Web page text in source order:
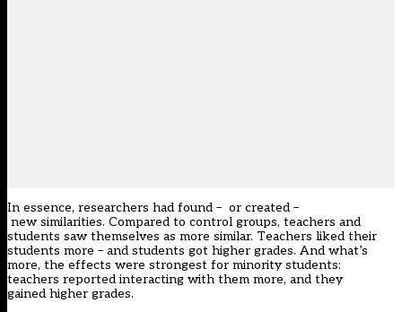
In essence, researchers had found – or created –
new similarities. Compared to control groups, teachers and
students saw themselves as more similar. Teachers liked their
students more – and students got higher grades. And what’s
more, the effects were strongest for minority students:
teachers reported interacting with them more, and they
gained higher grades.